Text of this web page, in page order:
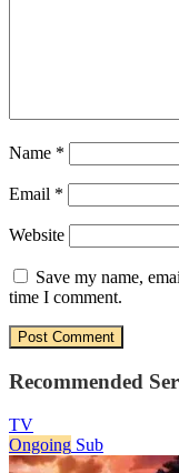
Name *
Email *
Website
Save my name,
time I comment.
Recommended
TV
Ongoing Sub